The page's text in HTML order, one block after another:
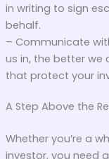
in writing to sign
behalf.
– Communicate
us in, the better we
that protect your
A Step Above the
Whether you’re a
investor, you need